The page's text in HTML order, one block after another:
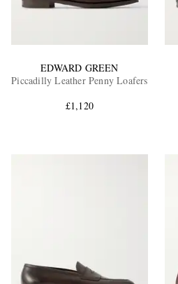
EDWARD GREEN
Piccadilly Leather Penny Loafers
£1,120